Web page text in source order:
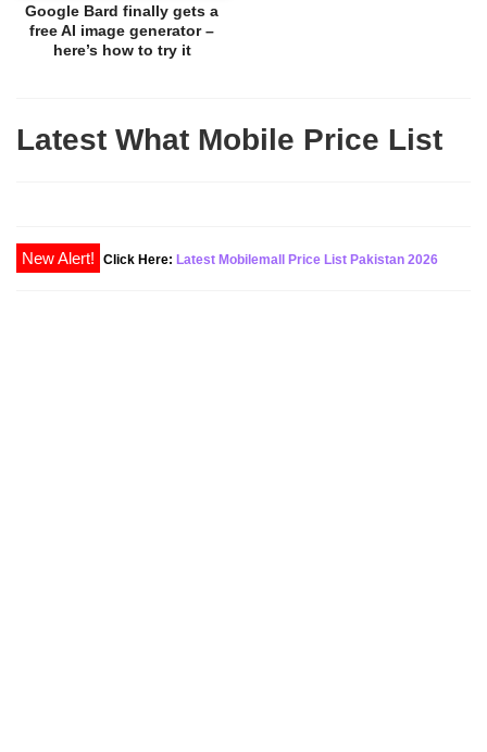
Google Bard finally gets a
free AI image generator –
here’s how to try it
Latest What Mobile Price List
New Alert! Click Here: Latest Mobilemall Price List Pakistan 2026